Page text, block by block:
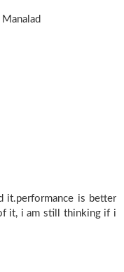
it.performance is better
it, i am still thinking if i